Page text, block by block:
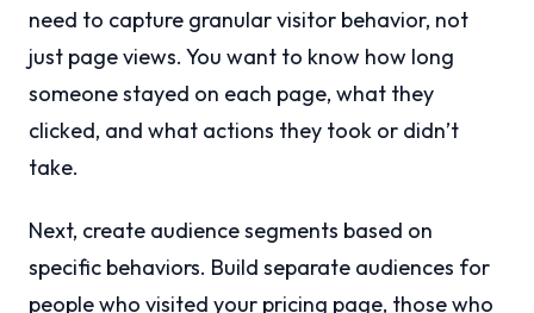
need to capture granular visitor behavior, not
just page views. You want to know how long
someone stayed on each page, what they
clicked, and what actions they took or didn’t
take.
Next, create audience segments based on
specific behaviors. Build separate audiences for
people who visited your pricing page, those who